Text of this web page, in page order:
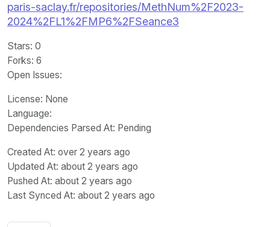
paris-saclay.fr/repositories/MethNum%2F2023-
2024%2FL1%2FMP6%2FSeance3
Stars: 0
Forks: 6
Open Issues:
License: None
Language:
Dependencies Parsed At: Pending
Created At: over 2 years ago
Updated At: about 2 years ago
Pushed At: about 2 years ago
Last Synced At: about 2 years ago